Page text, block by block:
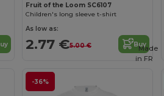
Fruit of the Loom SC6107
Children's long sleeve t-shirt
As low as:
2.77 €5.00 € Buy
-36%
Made
in FR